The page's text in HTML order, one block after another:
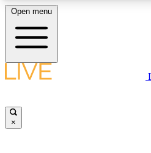
LIVE SCIENCE
Open menu
×